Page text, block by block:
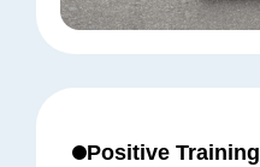
Positive Training